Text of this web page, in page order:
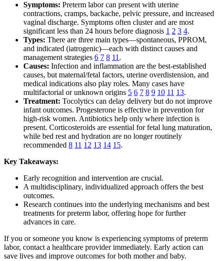
Symptoms: Preterm labor can present with uterine
contractions, cramps, backache, pelvic pressure, and increased
vaginal discharge. Symptoms often cluster and are most
significant less than 24 hours before diagnosis 1 2 3 4.
Types: There are three main types—spontaneous, PPROM,
and indicated (iatrogenic)—each with distinct causes and
management strategies 6 7 8 11 .
Causes: Infection and inflammation are the best-established
causes, but maternal/fetal factors, uterine overdistension, and
medical indications also play roles. Many cases have
multifactorial or unknown origins 5 6 7 8 9 10 11 13.
Treatment: Tocolytics can delay delivery but do not improve
infant outcomes. Progesterone is effective in prevention for
high-risk women. Antibiotics help only where infection is
present. Corticosteroids are essential for fetal lung maturation,
while bed rest and hydration are no longer routinely
recommended 8 11 12 13 14 15.
Key Takeaways:
Early recognition and intervention are crucial.
A multidisciplinary, individualized approach offers the best
outcomes.
Research continues into the underlying mechanisms and best
treatments for preterm labor, offering hope for further
advances in care.
If you or someone you know is experiencing symptoms of preterm
labor, contact a healthcare provider immediately. Early action can
save lives and improve outcomes for both mother and baby.